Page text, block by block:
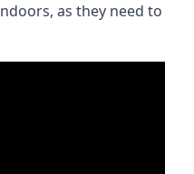
as they need to